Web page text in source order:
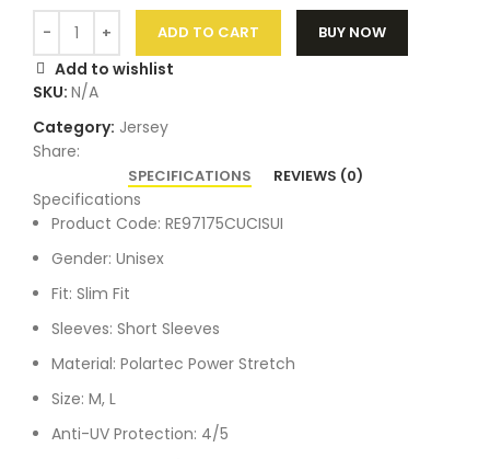
ADD TO CART BUY NOW
Add to wishlist
SKU: N/A
Category: Jersey
Share:
SPECIFICATIONS REVIEWS (0)
Specifications
Product Code: RE97175CUCISUI
Gender: Unisex
Fit: Slim Fit
Sleeves: Short Sleeves
Material: Polartec Power Stretch
Size: M, L
Anti-UV Protection: 4/5